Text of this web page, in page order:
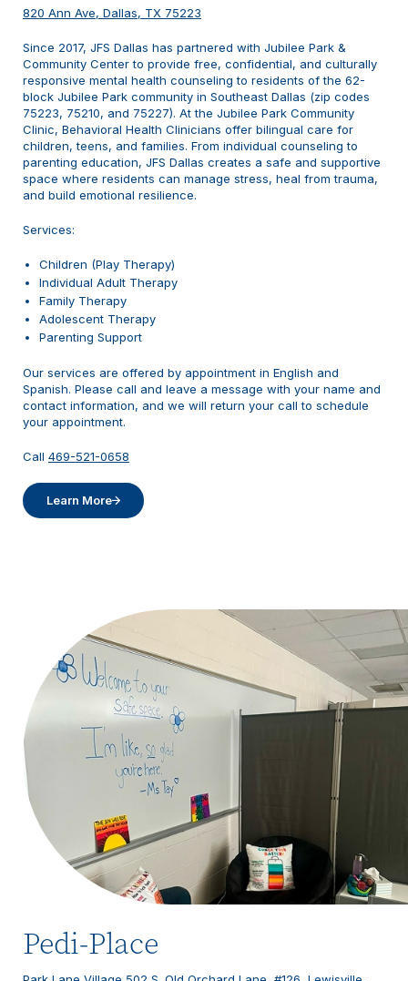
820 Ann Ave, Dallas, TX 75223
Since 2017, JFS Dallas has partnered with Jubilee Park &
Community Center to provide free, confidential, and culturally
responsive mental health counseling to residents of the 62-
block Jubilee Park community in Southeast Dallas (zip codes
75223, 75210, and 75227). At the Jubilee Park Community
Clinic, Behavioral Health Clinicians offer bilingual care for
children, teens, and families. From individual counseling to
parenting education, JFS Dallas creates a safe and supportive
space where residents can manage stress, heal from trauma,
and build emotional resilience.
Services:
Children (Play Therapy)
Individual Adult Therapy
Family Therapy
Adolescent Therapy
Parenting Support
Our services are offered by appointment in English and
Spanish. Please call and leave a message with your name and
contact information, and we will return your call to schedule
your appointment.
Call 469-521-0658
Learn More
Pedi-Place